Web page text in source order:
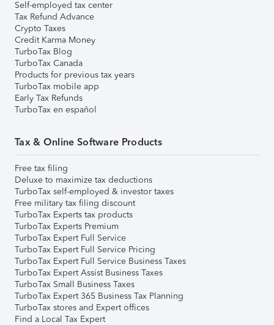
Self-employed tax center
Tax Refund Advance
Crypto Taxes
Credit Karma Money
TurboTax Blog
TurboTax Canada
Products for previous tax years
TurboTax mobile app
Early Tax Refunds
TurboTax en español
Tax & Online Software Products
Free tax filing
Deluxe to maximize tax deductions
TurboTax self-employed & investor taxes
Free military tax filing discount
TurboTax Experts tax products
TurboTax Experts Premium
TurboTax Expert Full Service
TurboTax Expert Full Service Pricing
TurboTax Expert Full Service Business Taxes
TurboTax Expert Assist Business Taxes
TurboTax Small Business Taxes
TurboTax Expert 365 Business Tax Planning
TurboTax stores and Expert offices
Find a Local Tax Expert